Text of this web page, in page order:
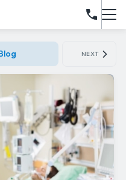
NEXT